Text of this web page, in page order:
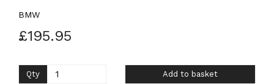
BMW
£195.95
Qty Add to basket